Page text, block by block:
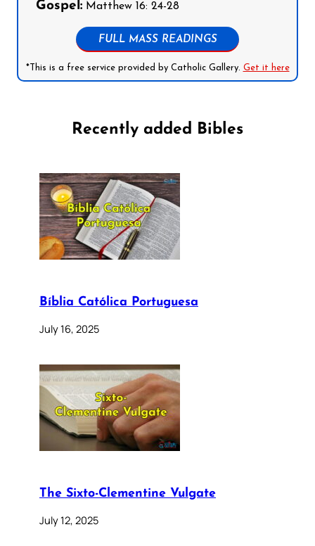
Gospel: Matthew 16: 24-28
FULL MASS READINGS
*This is a free service provided by Catholic Gallery. Get it here
Recently added Bibles
Bíblia Católica Portuguesa
July 16, 2025
The Sixto-Clementine Vulgate
July 12, 2025